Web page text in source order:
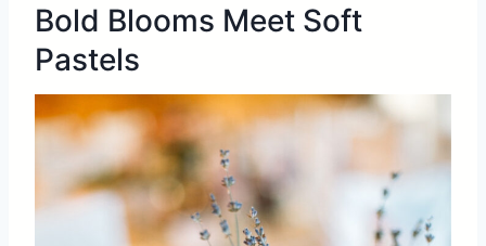
Bold Blooms Meet Soft
Pastels